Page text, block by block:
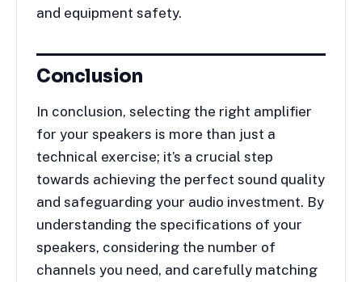
and equipment safety.
Conclusion
In conclusion, selecting the right amplifier
for your speakers is more than just a
technical exercise; it’s a crucial step
towards achieving the perfect sound quality
and safeguarding your audio investment. By
understanding the specifications of your
speakers, considering the number of
channels you need, and carefully matching